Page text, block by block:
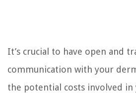
It’s crucial to have open and
communication with your
the potential costs involved in